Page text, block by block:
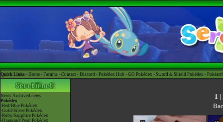
Quick Links - Home - Forums - Contact - Discord - Pokédex Hub - GO Pokédex - Sword & Shield Pokédex -
News Archived news
Pokédex
-Red/Blue Pokédex
-Gold/Silver Pokédex
-Ruby/Sapphire Pokédex
-Diamond/Pearl Pokédex
1 |